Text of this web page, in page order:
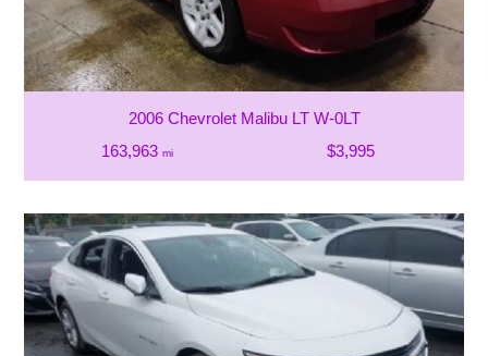
2006 Chevrolet Malibu LT W-0LT
163,963 mi $3,995